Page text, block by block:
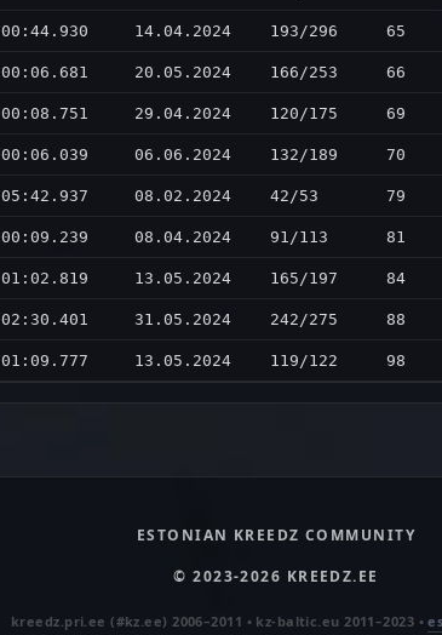
00:44.930 14.04.2024 193/296 65
00:06.681 20.05.2024 166/253 66
00:08.751 29.04.2024 120/175 69
00:06.039 06.06.2024 132/189 70
05:42.937 08.02.2024 42/53 79
00:09.239 08.04.2024 91/113 81
01:02.819 13.05.2024 165/197 84
02:30.401 31.05.2024 242/275 88
01:09.777 13.05.2024 119/122 98
ESTONIAN KREEDZ COMMUNITY
© 2023-2026 KREEDZ.EE
kreedz.pri.ee (#kz.ee) 2006–2011 • kz-baltic.eu 2011–2023 •